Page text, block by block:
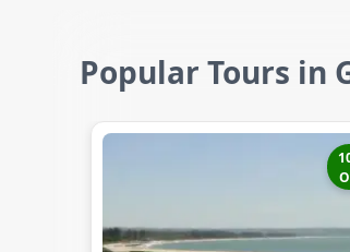
Popular Tours in